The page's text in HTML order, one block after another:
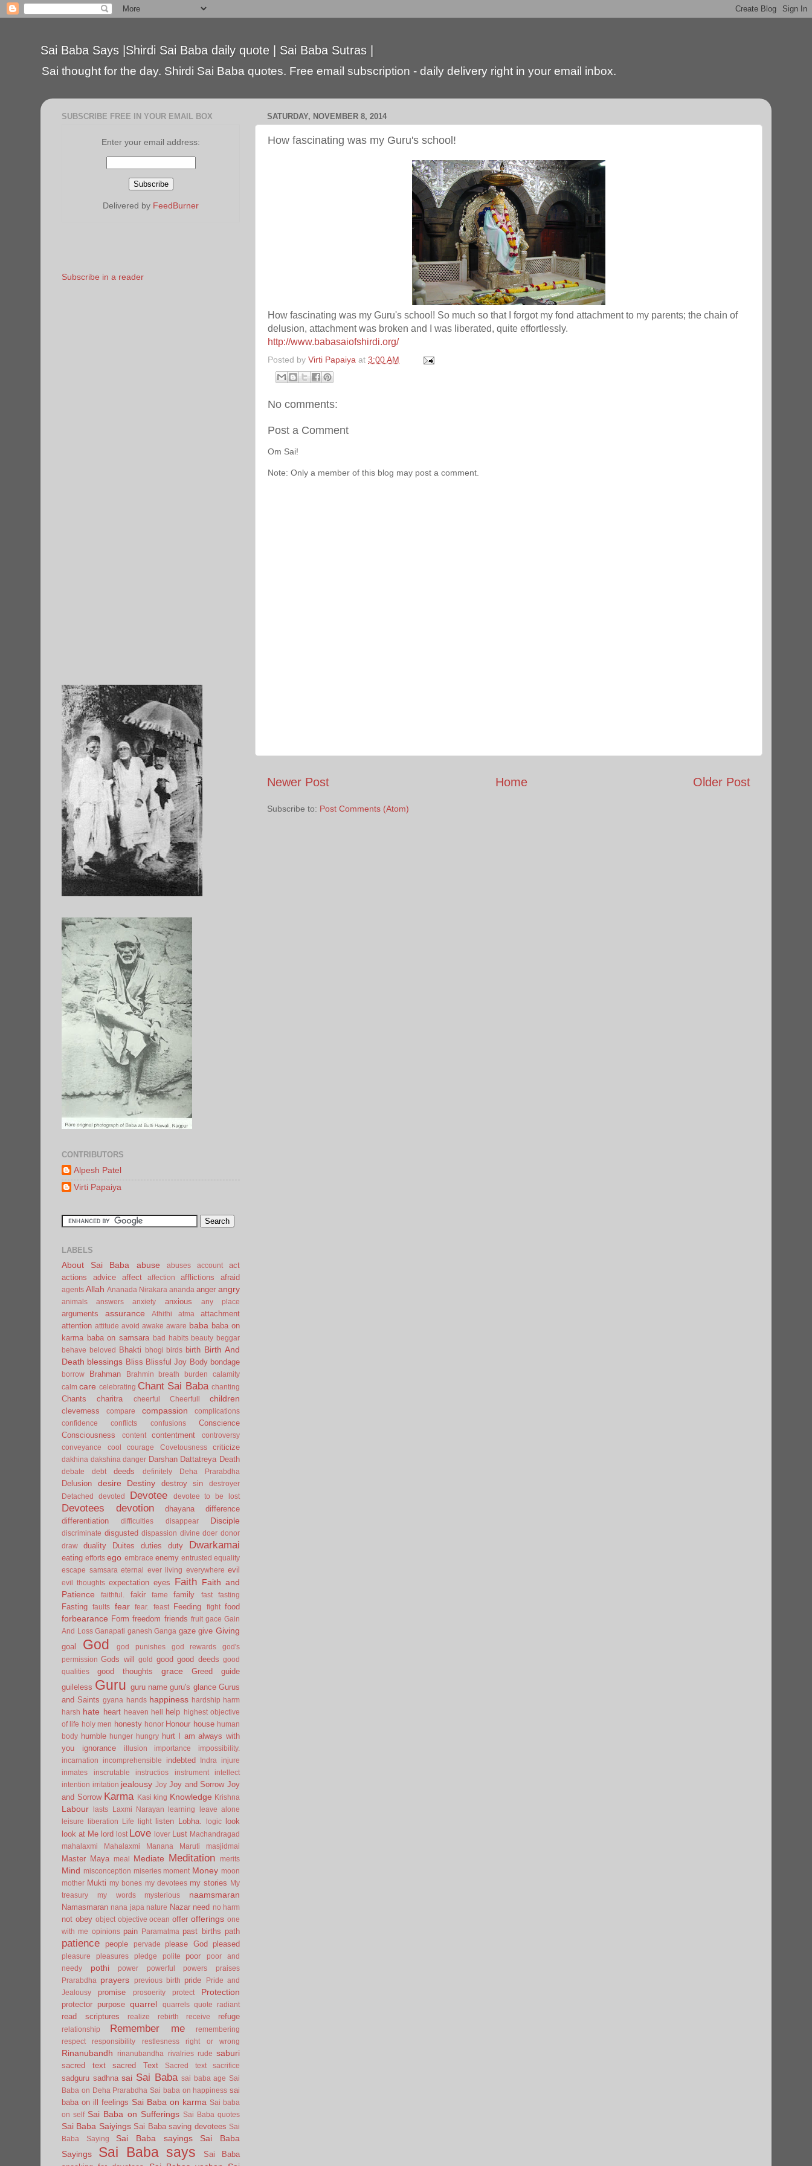
Sai Baba Says |Shirdi Sai Baba daily quote | Sai Baba Sutras |
Sai thought for the day. Shirdi Sai Baba quotes. Free email subscription - daily delivery right in your email inbox.
SATURDAY, NOVEMBER 8, 2014
How fascinating was my Guru's school!
How fascinating was my Guru's school! So much so that I forgot my fond attachment to my parents; the chain of
delusion, attachment was broken and I was liberated, quite effortlessly.
http://www.babasaiofshirdi.org/
Posted by Virti Papaiya at 3:00 AM
No comments:
Post a Comment
Om Sai!
Note: Only a member of this blog may post a comment.
Newer Post Older Post
Home
Subscribe to: Post Comments (Atom)
SUBSCRIBE FREE IN YOUR EMAIL BOX
Enter your email address:
Delivered by FeedBurner
Subscribe in a reader
CONTRIBUTORS
Alpesh Patel
Virti Papaiya
LABELS
About Sai Baba abuse abuses account
act
actions
advice affect affection afflictions afraid
agents Allah Ananada Nirakara ananda anger angry
animals answers anxiety anxious any place
arguments assurance Athithi atma
attachment
attention attitude avoid awake aware baba baba on
karma baba on samsara bad habits beauty beggar
behave
beloved Bhakti bhogi birds birth Birth And
Death blessings Bliss Blissful Joy Body bondage
borrow Brahman Brahmin breath burden
calamity
calm care celebrating Chant Sai Baba chanting
Chants charitra cheerful Cheerfull children
cleverness compare compassion
complications
confidence
conflicts confusions
Conscience
Consciousness
content contentment
controversy
conveyance
cool courage Covetousness criticize
dakhina dakshina danger Darshan Dattatreya Death
debate debt deeds definitely Deha Prarabdha
Delusion desire Destiny destroy sin
destroyer
Detached
devoted Devotee devotee to be lost
Devotees devotion dhayana
difference
differentiation
difficulties disappear Disciple
discriminate disgusted dispassion divine doer donor
draw
duality Duites duties duty Dwarkamai
eating efforts ego embrace enemy entrusted equality
escape samsara eternal ever living everywhere evil
evil thoughts expectation eyes Faith Faith and
Patience
faithful. fakir fame family fast fasting
Fasting faults fear fear. feast Feeding fight food
forbearance Form freedom friends fruit gace Gain
And Loss Ganapati ganesh Ganga gaze give Giving
goal God god punishes god rewards
god's
permission Gods will gold good good deeds good
qualities
good thoughts grace Greed
guide
guileless Guru guru name guru's glance Gurus
and Saints gyana hands happiness hardship harm
harsh hate heart heaven hell help
highest objective
of life holy men honesty honor Honour house human
body humble hunger hungry hurt I am always with
you
ignorance illusion importance
impossibility.
incarnation
incomprehensible indebted Indra
injure
inmates
inscrutable instructios instrument
intellect
intention irritation jealousy Joy Joy and Sorrow Joy
and Sorrow Karma Kasi king Knowledge Krishna
Labour lasts Laxmi Narayan learning
leave alone
leisure
liberation Life light listen Lobha. logic look
look at Me lord lost Love lover Lust Machandragad
mahalaxmi
Mahalaxmi Manana Maruti masjidmai
Master Maya meal Mediate Meditation merits
Mind misconception miseries moment Money moon
mother Mukti my bones my devotees my stories
My
treasury
my words mysterious naamsmaran
Namasmaran nana japa nature Nazar need no harm
not obey object objective ocean offer offerings one
with me opinions pain Paramatma past births path
patience people pervade please God pleased
pleasure pleasures pledge polite poor
poor and
needy
pothi power powerful powers
praises
Prarabdha
prayers previous birth pride
Pride and
Jealousy
promise prosoerity protect Protection
protector purpose quarrel quarrels quote radiant
read scriptures realize rebirth receive refuge
relationship Remember me
remembering
respect
responsibility restlesness right or wrong
Rinanubandh rinanubandha rivalries rude saburi
sacred text sacred Text Sacred text sacrifice
sadguru sadhna sai Sai Baba sai baba age Sai
Baba on Deha Prarabdha Sai baba on happiness sai
baba on ill feelings Sai Baba on karma Sai baba
on self Sai Baba on Sufferings Sai Baba quotes
Sai Baba Saiyings Sai Baba saving devotees Sai
Baba Saying
Sai Baba sayings
Sai Baba
Sayings
Sai Baba says
Sai Baba